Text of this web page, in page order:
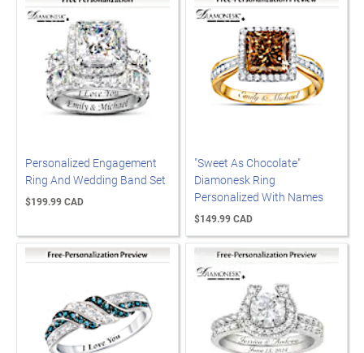
Personalized Engagement
Ring And Wedding Band Set
$199.99 CAD
"Sweet As Chocolate"
Diamonesk Ring
Personalized With Names
$149.99 CAD